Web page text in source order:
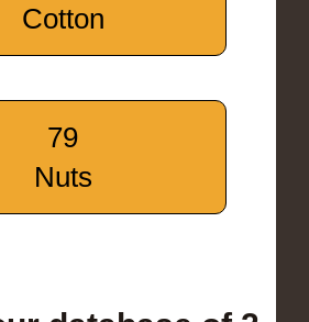
Cotton
79
Nuts